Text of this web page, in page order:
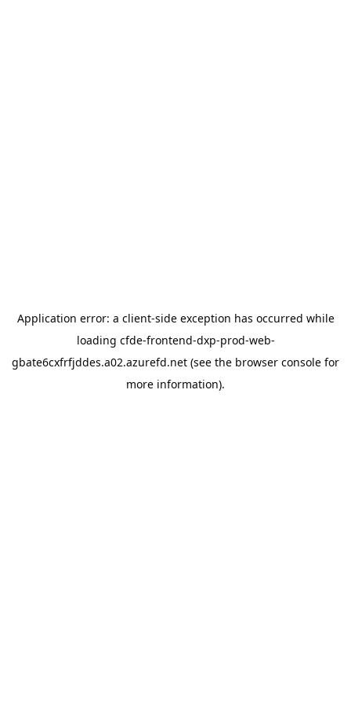
Application error: a client-side exception has occurred while
loading cfde-frontend-dxp-prod-web-
gbate6cxfrfjddes.a02.azurefd.net (see the browser console for
more information).